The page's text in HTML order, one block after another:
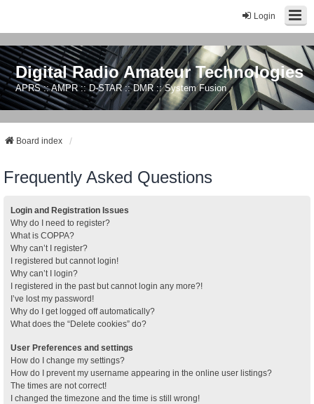
Login
Digital Radio Amateur Technologies
APRS :: AMPR :: D-STAR :: DMR :: System Fusion
Board index
Frequently Asked Questions
Login and Registration Issues
Why do I need to register?
What is COPPA?
Why can’t I register?
I registered but cannot login!
Why can’t I login?
I registered in the past but cannot login any more?!
I’ve lost my password!
Why do I get logged off automatically?
What does the “Delete cookies” do?
User Preferences and settings
How do I change my settings?
How do I prevent my username appearing in the online user listings?
The times are not correct!
I changed the timezone and the time is still wrong!